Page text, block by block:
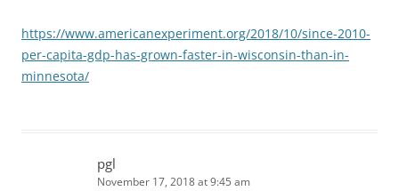
https://www.americanexperiment.org/2018/10/since-2010-
per-capita-gdp-has-grown-faster-in-wisconsin-than-in-
minnesota/
pgl
November 17, 2018 at 9:45 am